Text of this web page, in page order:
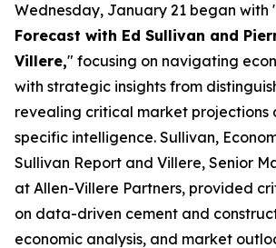
Wednesday, January 21 began with
Forecast with Ed Sullivan and
Villere," focusing on navigating
with strategic insights from
revealing critical market projections
specific intelligence. Sullivan,
Sullivan Report and Villere, Senior
at Allen-Villere Partners, provided
on data-driven cement and
economic analysis, and market